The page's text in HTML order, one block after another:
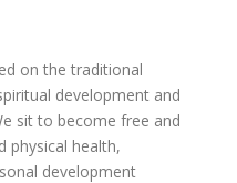
on the traditional
development and
sit to become free and
physical health,
development